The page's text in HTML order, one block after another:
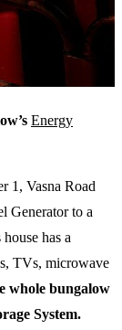
Energy
1, Vasna Road
Generator to a
has a
TVs, microwave
whole bungalow
System.